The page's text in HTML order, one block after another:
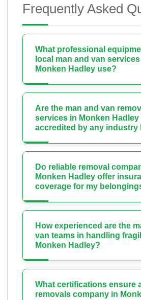
Frequently Asked
What professional
local man and van
Monken Hadley use?
Are the man and van
services in Monken Hadley
accredited by any industry
Do reliable removal
Monken Hadley offer
coverage for my
How experienced are the
van teams in handling
Monken Hadley?
What certifications ensure
removals company in